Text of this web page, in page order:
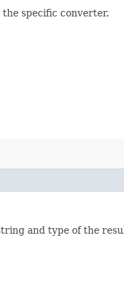
specific converter.
and type of the